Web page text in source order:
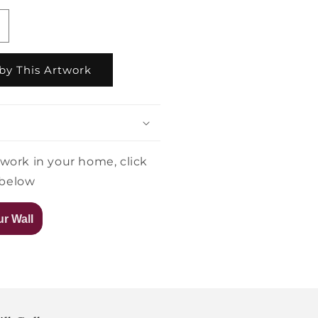
This Artwork
in your home, click
Wall